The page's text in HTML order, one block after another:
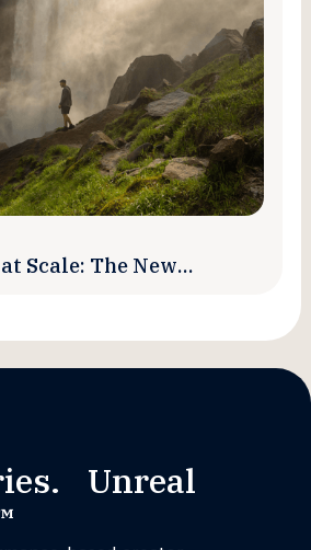
Scale: The New
Unreal